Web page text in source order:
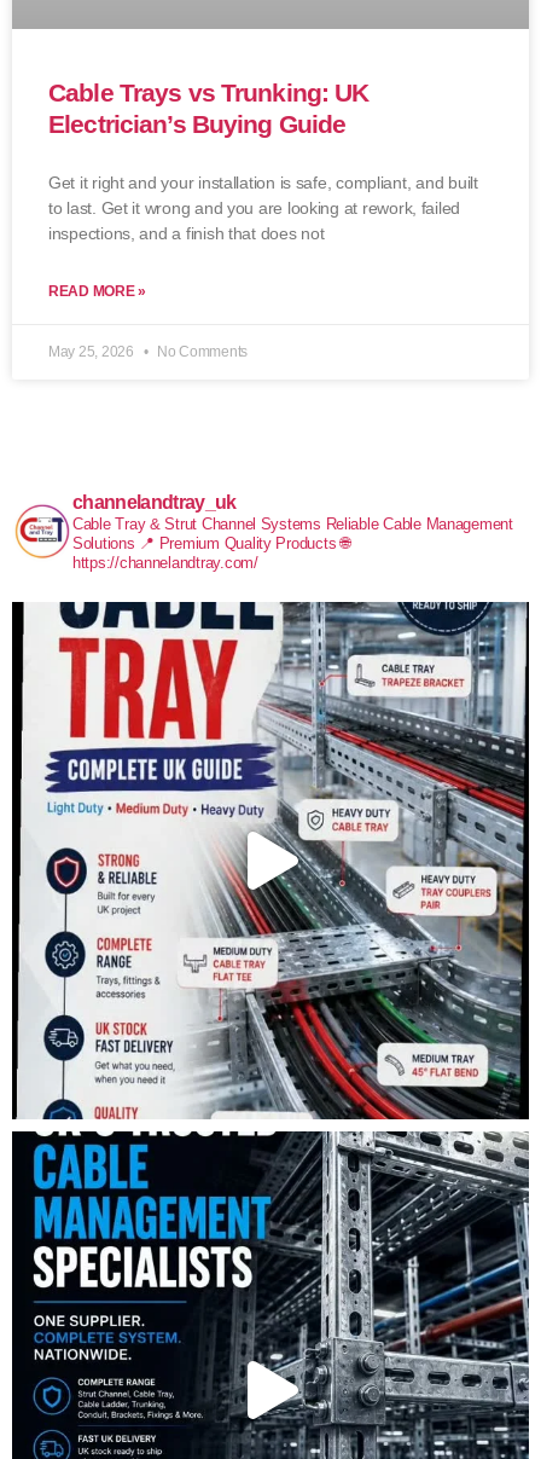
Cable Trays vs Trunking: UK
Electrician’s Buying Guide
Get it right and your installation is safe, compliant, and built
to last. Get it wrong and you are looking at rework, failed
inspections, and a finish that does not
READ MORE »
May 25, 2026 No Comments
channelandtray_uk
Cable Tray & Strut Channel Systems Reliable Cable Management
Solutions 📍 Premium Quality Products 🌐
https://channelandtray.com/